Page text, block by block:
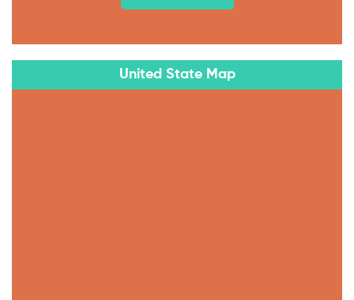
United State Map